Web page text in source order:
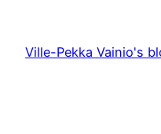
content
Ville-Pekka Vainio's